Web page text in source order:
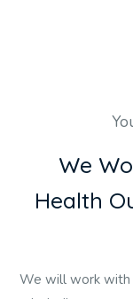
We Wo
Health O
We will work with